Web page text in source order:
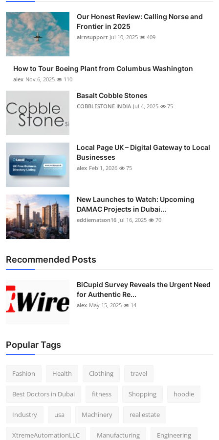
Our Honest Review: Calling Norse and
Frontier in 2025
airnsupport Jul 10, 2025 409
How to Tour Boeing Plant from Columbus Washington
alex Nov 6, 2025 110
Basalt Cobble Stones
COBBLESTONE INDIA Jul 4, 2025 75
Local Page UK – Digital Gateway to Local
Businesses
alex Feb 1, 2026 75
New Launches to Watch: Upcoming
DAMAC Projects in Dubai...
eddiematson16 Jul 16, 2025 70
Recommended Posts
BiCupid Survey Reveals the Urgent Need
for Authentic Re...
alex May 15, 2025 14
Popular Tags
Fashion Health Clothing travel
Best Doctors in Dubai fitness Shopping hoodie
Industry usa Machinery real estate
XtremeAutomationLLC Manufacturing Engineering